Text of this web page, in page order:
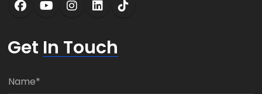
Get In Touch
N